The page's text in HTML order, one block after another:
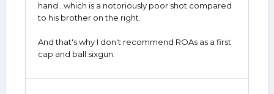
hand...which is a notoriously poor shot compared
to his brother on the right.
And that's why I don't recommend ROAs as a first
cap and ball sixgun.